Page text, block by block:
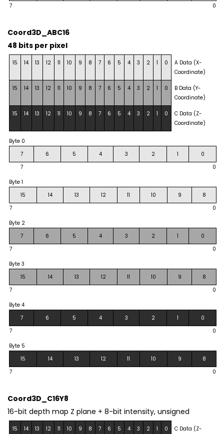
7 0
Coord3D_ABC16
48 bits per pixel
15 14 13 12 11 10 9 8 7 6 5 4 3 2 1 0
A Data (X-
Coordinate)
15 14 13 12 11 10 9 8 7 6 5 4 3 2 1 0
B Data (Y-
Coordinate)
15 14 13 12 11 10 9 8 7 6 5 4 3 2 1 0
C Data (Z-
Coordinate)
Byte 0
7
6 5 4 3 2 1
0
7
0
Byte 1
15
14 13 12 11 10 9
8
7
0
Byte 2
7
6 5 4 3 2 1
0
7
0
Byte 3
15
14 13 12 11 10 9
8
7
0
Byte 4
7
6 5 4 3 2 1
0
7
0
Byte 5
15
14 13 12 11 10 9
8
7
0
Coord3D_C16Y8
16-bit depth map Z plane + 8-bit intensity, unsigned
15 14 13 12 11 10 9 8 7 6 5 4 3 2 1 0
C Data (Z-